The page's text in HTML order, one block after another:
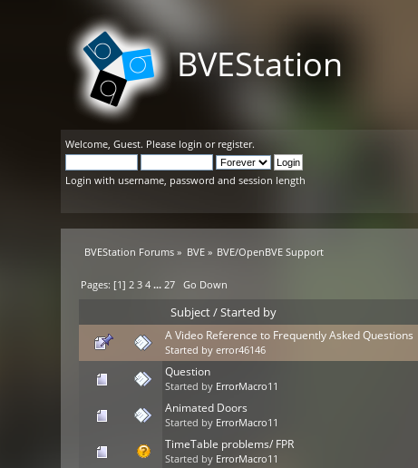
BVEStation
Welcome,Guest. Please login or register.
Login with username, password and session length
BVEStation Forums » BVE» BVE/OpenBVE Support
Pages: [1]2 3 4 ...27 Go Down
Subject/Started by
A Video Reference to Frequently Asked Questions
Started byerror46146
Question
Started by ErrorMacro11
Animated Doors
Started by ErrorMacro11
TimeTable problems/ FPR
Started by ErrorMacro11